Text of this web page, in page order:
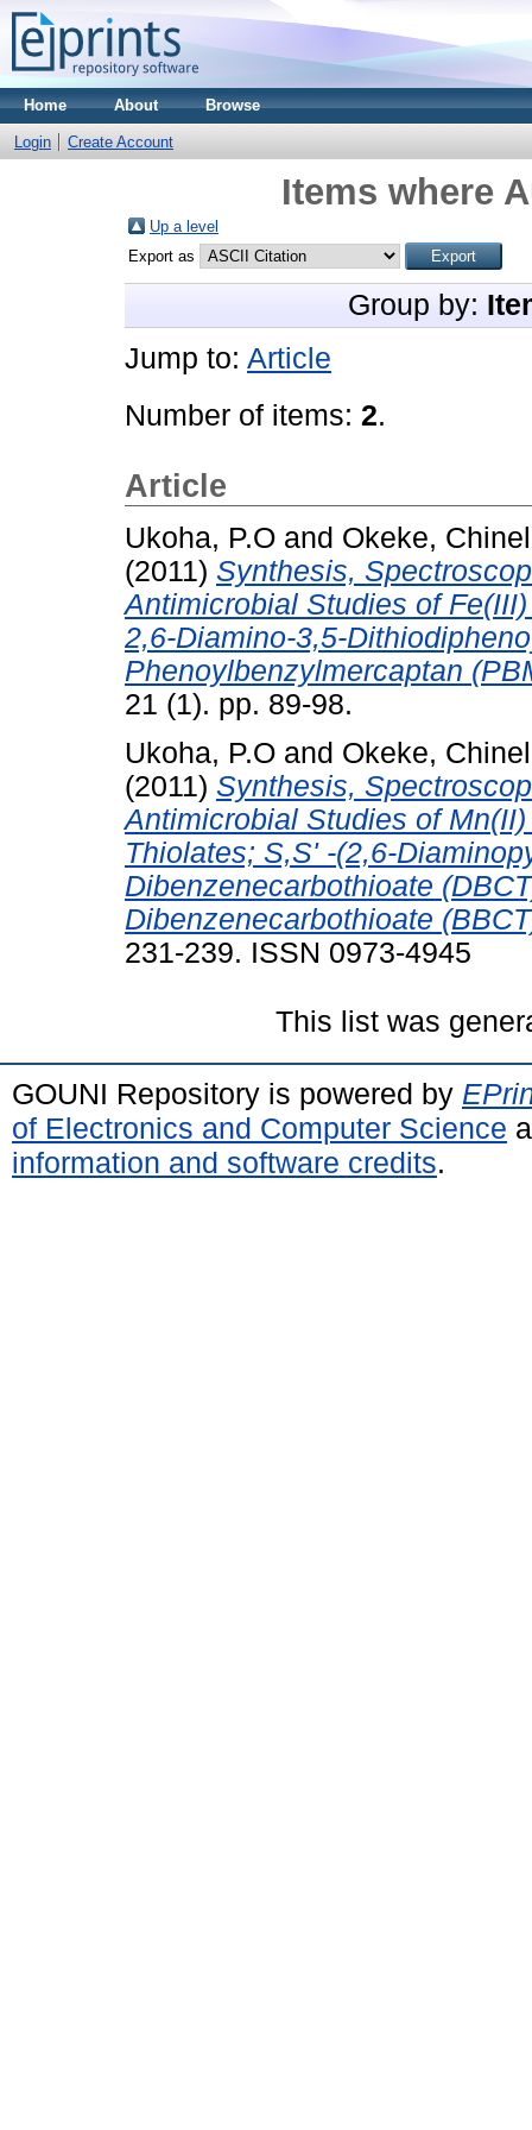
Home About Browse
Login Create Account
Items where
Up a level
Export as
Group by:
Jump to: Article
Number of items: 2.
Article
Ukoha, P.O and Okeke,
(2011) Synthesis,
Antimicrobial Studies of
2,6-Diamino-3,5-
Phenoylbenzylmercaptan
21 (1). pp. 89-98.
Ukoha, P.O and Okeke,
(2011) Synthesis,
Antimicrobial Studies of
Thiolates; S,S' -(2,6-
Dibenzenecarbothioate
Dibenzenecarbothioate
231-239. ISSN 0973-4945
This list was
GOUNI Repository is powered by
of Electronics and Computer Science
information and software credits.